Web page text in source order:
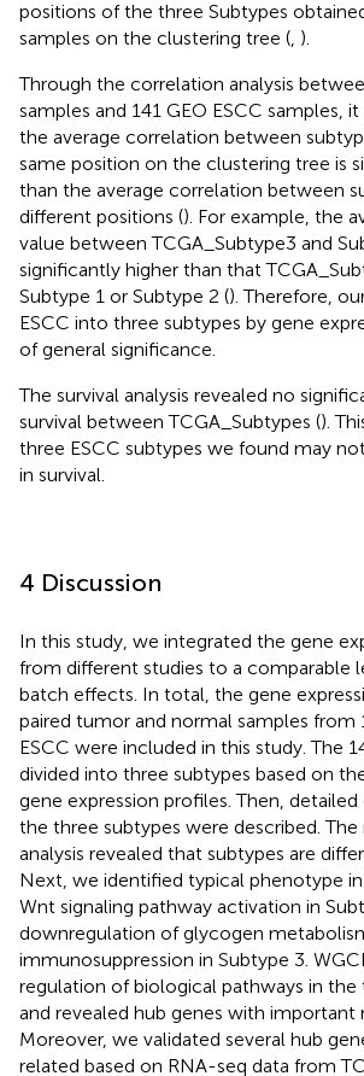
positions of the three Subtypes
samples on the clustering tree ( ).
Through the correlation analysis
samples and 141 GEO ESCC samples,
the average correlation between
same position on the clustering tree is
than the average correlation between
different positions (). For example, the
value between TCGA_Subtype3 and
significantly higher than that
Subtype 1 or Subtype 2 (). Therefore,
ESCC into three subtypes by gene
of general significance.
The survival analysis revealed no
survival between TCGA_Subtypes ().
three ESCC subtypes we found may
in survival.
4 Discussion
In this study, we integrated the gene
from different studies to a comparable
batch effects. In total, the gene
paired tumor and normal samples from
ESCC were included in this study. The
divided into three subtypes based on
gene expression profiles. Then,
the three subtypes were described. The
analysis revealed that subtypes are
Next, we identified typical phenotype
Wnt signaling pathway activation in
downregulation of glycogen
immunosuppression in Subtype 3.
regulation of biological pathways in the
and revealed hub genes with important
Moreover, we validated several hub
related based on RNA-seq data from